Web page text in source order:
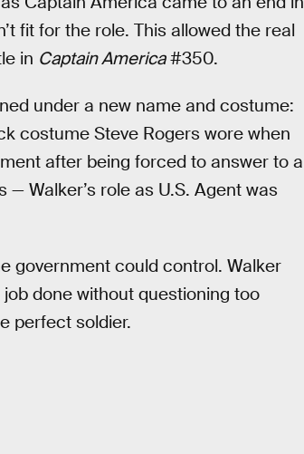
fit for the role. This allowed the real
in Captain America#350.
under a new name and costume:
costume Steve Rogers wore when
after being forced to answer to a
Walker’s role as U.S. Agent was
government could control. Walker
done without questioning too
perfect soldier.